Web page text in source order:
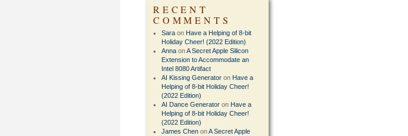
RECENT
COMMENTS
Sara on Have a Helping of 8-bit
Holiday Cheer! (2022 Edition)
Anna onA Secret Apple Silicon
Extension to Accommodate an
Intel 8080 Artifact
AI Kissing Generator on Have a
Helping of 8-bit Holiday Cheer!
(2022 Edition)
AI Dance Generator on Have a
Helping of 8-bit Holiday Cheer!
(2022 Edition)
James Chen onA Secret Apple